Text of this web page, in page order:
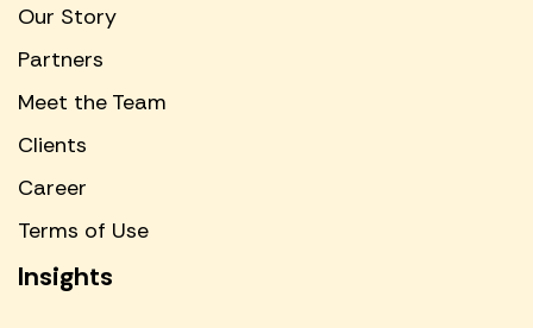
Our Story
Partners
Meet the Team
Clients
Career
Terms of Use
Insights